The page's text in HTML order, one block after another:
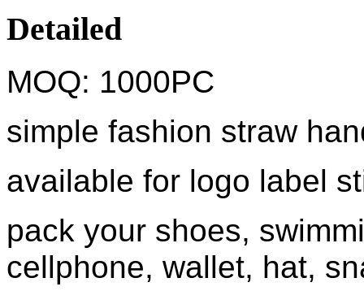
Detailed
MOQ: 1000PC
simple fashion straw
available for logo label
pack your shoes,
cellphone, wallet, hat,